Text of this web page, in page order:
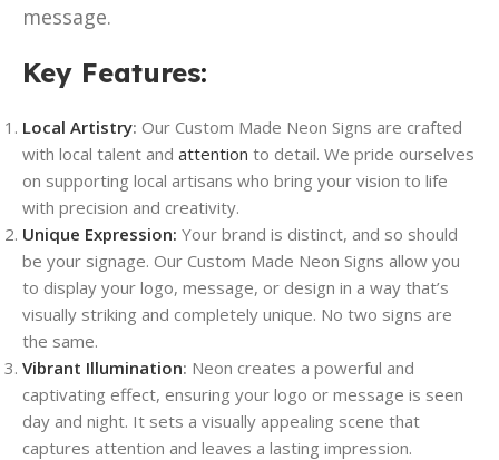
message.
Key Features:
Local Artistry: Our Custom Made Neon Signs are crafted
with local talent and attention to detail. We pride ourselves
on supporting local artisans who bring your vision to life
with precision and creativity.
Unique Expression: Your brand is distinct, and so should
be your signage. Our Custom Made Neon Signs allow you
to display your logo, message, or design in a way that’s
visually striking and completely unique. No two signs are
the same.
Vibrant Illumination: Neon creates a powerful and
captivating effect, ensuring your logo or message is seen
day and night. It sets a visually appealing scene that
captures attention and leaves a lasting impression.